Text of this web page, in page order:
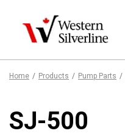
Home Products Pump Parts
SJ-500